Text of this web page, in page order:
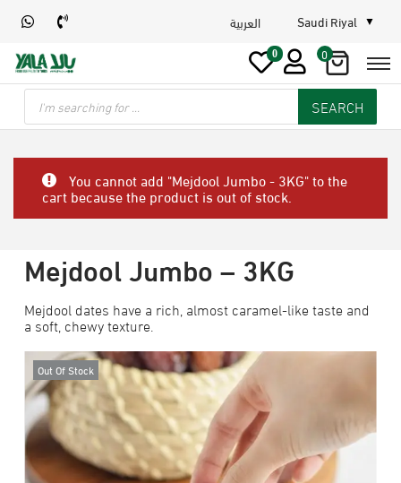
العربية Saudi Riyal
0 0
SEARCH
You cannot add "Mejdool Jumbo - 3KG" to the
cart because the product is out of stock.
Mejdool Jumbo – 3KG
Mejdool dates have a rich, almost caramel-like taste and
a soft, chewy texture.
Out Of Stock